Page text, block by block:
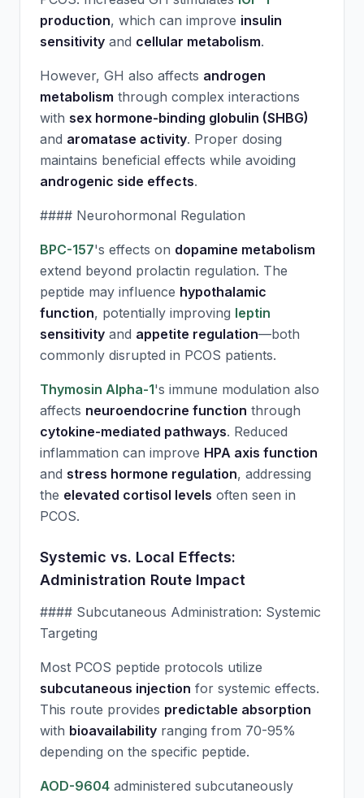
production, which can improve insulin
sensitivity and cellular metabolism.
However, GH also affects androgen
metabolism through complex interactions
with sex hormone-binding globulin (SHBG)
and aromatase activity. Proper dosing
maintains beneficial effects while avoiding
androgenic side effects.
#### Neurohormonal Regulation
BPC-157's effects on dopamine metabolism
extend beyond prolactin regulation. The
peptide may influence hypothalamic
function, potentially improving leptin
sensitivity and appetite regulation—both
commonly disrupted in PCOS patients.
Thymosin Alpha-1's immune modulation also
affects neuroendocrine function through
cytokine-mediated pathways. Reduced
inflammation can improve HPA axis function
and stress hormone regulation, addressing
the elevated cortisol levels often seen in
PCOS.
Systemic vs. Local Effects:
Administration Route Impact
#### Subcutaneous Administration: Systemic
Targeting
Most PCOS peptide protocols utilize
subcutaneous injection for systemic effects.
This route provides predictable absorption
with bioavailability ranging from 70-95%
depending on the specific peptide.
AOD-9604 administered subcutaneously